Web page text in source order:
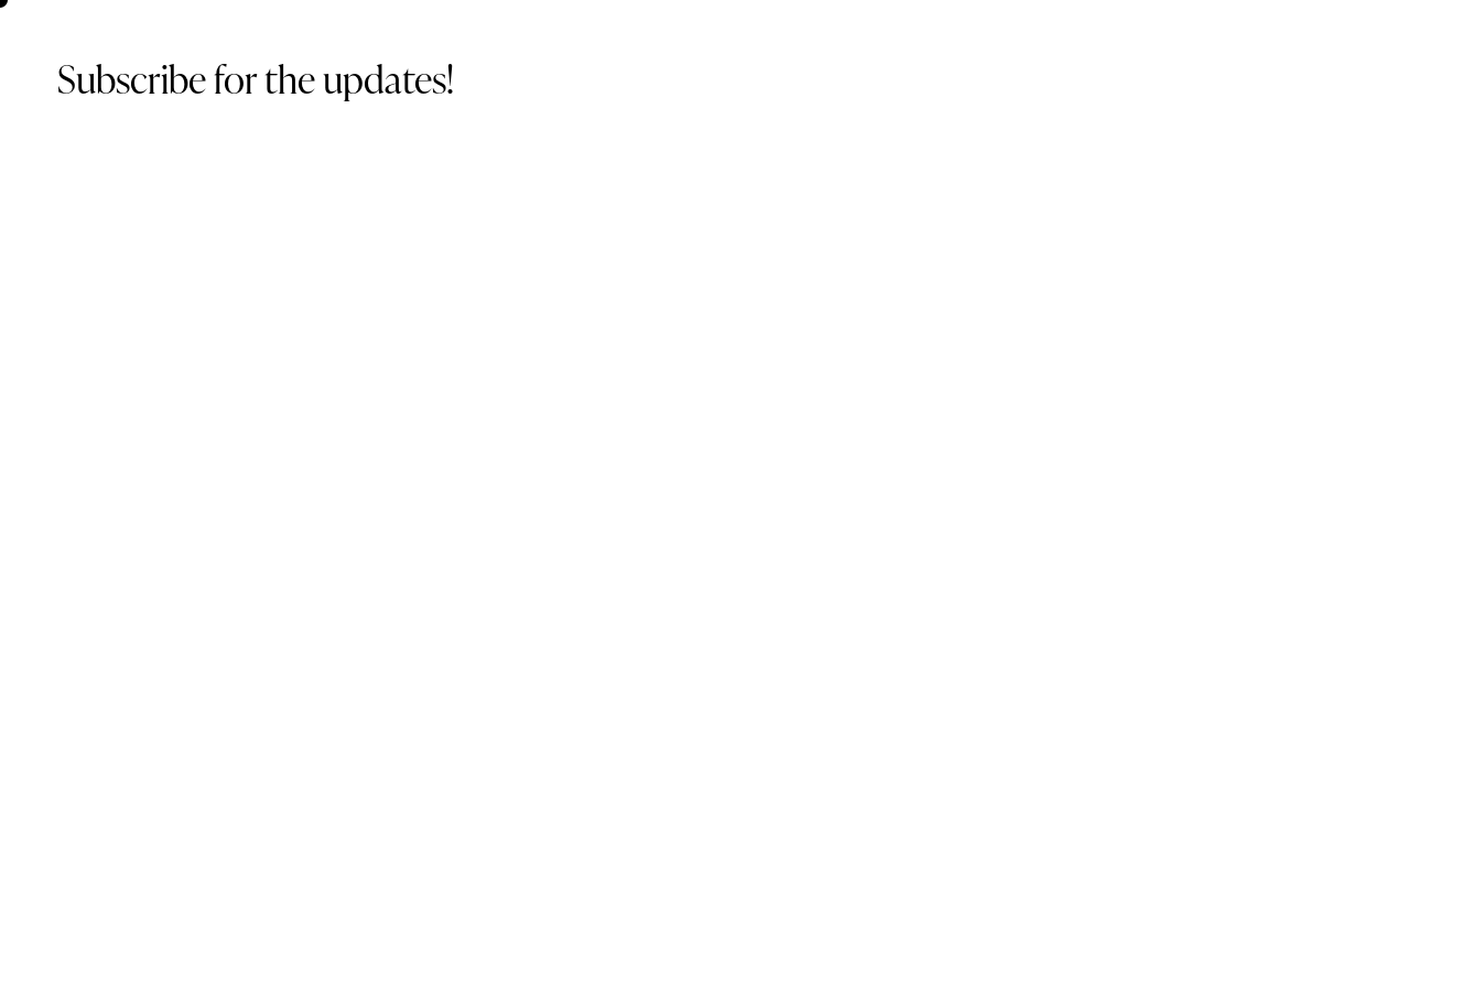
Subscribe for the updates!